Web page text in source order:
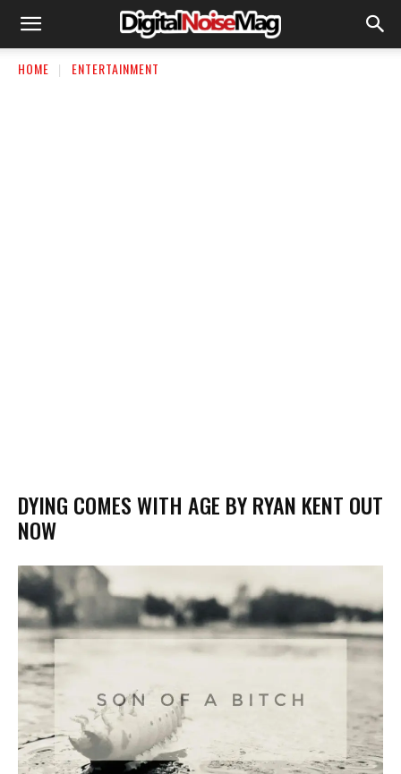
HOME ENTERTAINMENT
DYING COMES WITH AGE BY RYAN KENT OUT
NOW